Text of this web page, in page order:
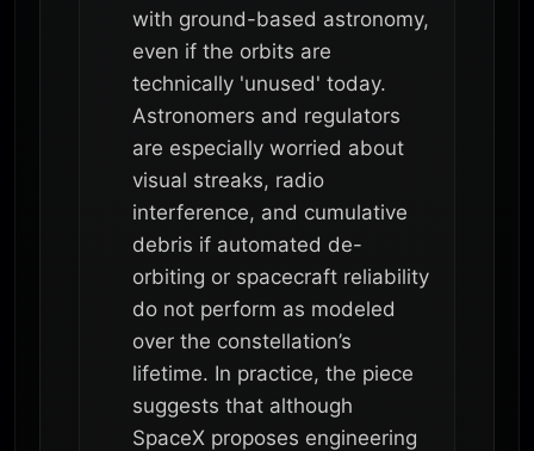
with ground-based astronomy,
even if the orbits are
technically 'unused' today.
Astronomers and regulators
are especially worried about
visual streaks, radio
interference, and cumulative
debris if automated de-
orbiting or spacecraft reliability
do not perform as modeled
over the constellation’s
lifetime. In practice, the piece
suggests that although
SpaceX proposes engineering